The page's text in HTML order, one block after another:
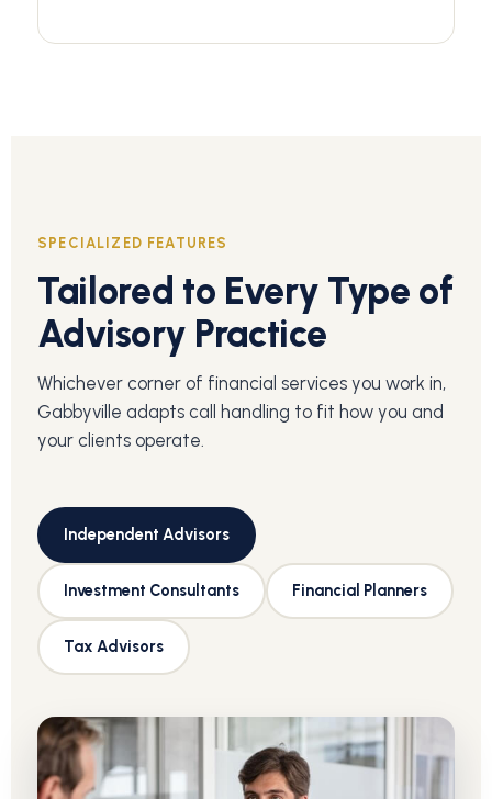
SPECIALIZED FEATURES
Tailored to Every Type of
Advisory Practice
Whichever corner of financial services you work in,
Gabbyville adapts call handling to fit how you and
your clients operate.
Independent Advisors
Investment Consultants Financial Planners
Tax Advisors